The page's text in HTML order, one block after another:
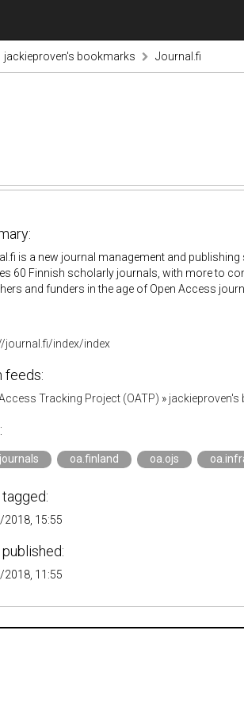
jackieproven's bookmarks Journal.fi
is a new journal management and
60 Finnish scholarly journals, with more to
and funders in the age of Open Access
journal.fi/index/index
feeds:
Tracking Project (OATP) »
oa.finland oa.ojs
15:55
11:55